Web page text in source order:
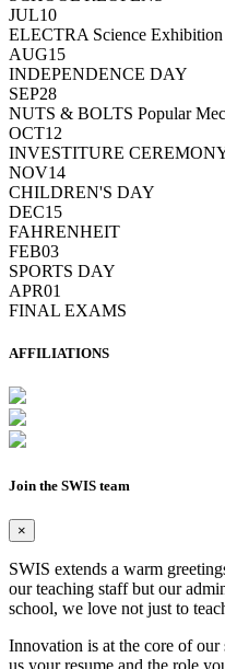
JUL10
ELECTRA Science Exhibition
AUG15
INDEPENDENCE DAY
SEP28
NUTS & BOLTS Popular
OCT12
INVESTITURE
NOV14
CHILDREN'S DAY
DEC15
FAHRENHEIT
FEB03
SPORTS DAY
APR01
FINAL EXAMS
AFFILIATIONS
Join the SWIS team
×
SWIS extends a warm
our teaching staff but our
school, we love not just to
Innovation is at the core of our
us your resume and the role